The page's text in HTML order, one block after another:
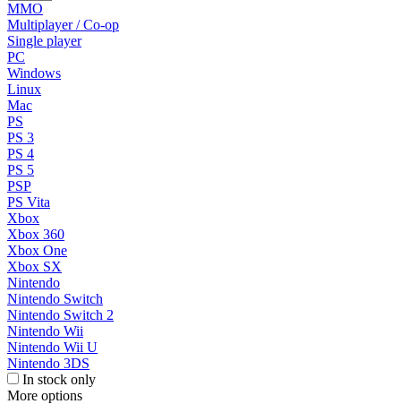
MMO
Multiplayer / Co-op
Single player
PC
Windows
Linux
Mac
PS
PS 3
PS 4
PS 5
PSP
PS Vita
Xbox
Xbox 360
Xbox One
Xbox SX
Nintendo
Nintendo Switch
Nintendo Switch 2
Nintendo Wii
Nintendo Wii U
Nintendo 3DS
In stock only
More options